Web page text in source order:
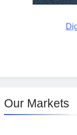
Our Markets